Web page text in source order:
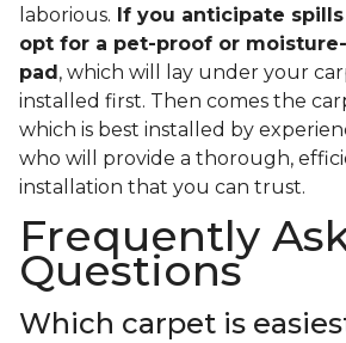
laborious. If you anticipate
opt for a pet-proof or
pad , which will lay under your
installed first. Then comes the
which is best installed by
who will provide a thorough,
installation that you can trust.
Frequently
Questions
Which carpet is